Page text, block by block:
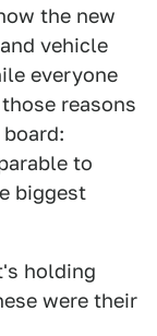
the new
vehicle
everyone
reasons
to
biggest
holding
were their